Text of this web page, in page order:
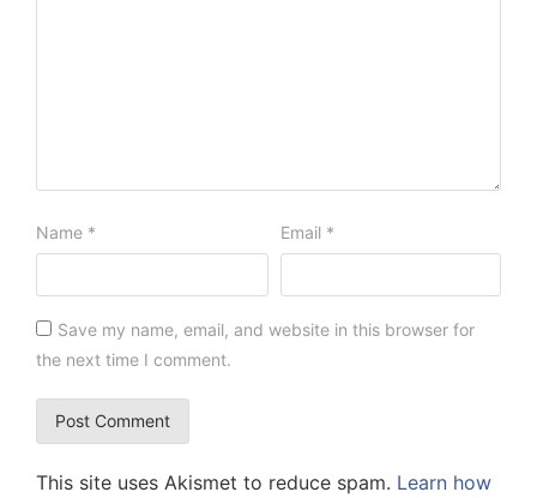
Name * Email *
Save my name, email, and website in this browser for
the next time I comment.
This site uses Akismet to reduce spam. Learn how